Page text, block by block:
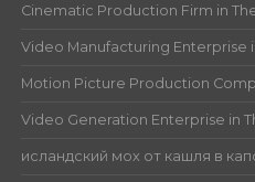
Cinematic Production Firm in
Video Manufacturing Enterprise
Motion Picture Production
Video Generation Enterprise in
исландский мох от кашля в